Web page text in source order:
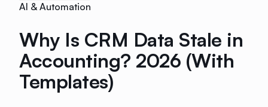
AI & Automation
Why Is CRM Data Stale in
Accounting? 2026 (With
Templates)